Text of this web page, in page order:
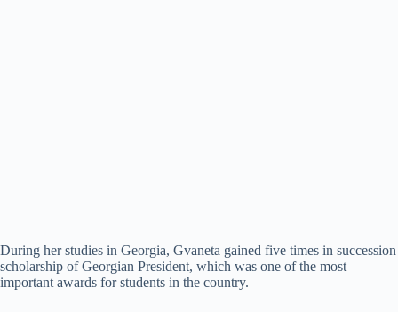
During her studies in Georgia, Gvaneta gained five times in succession
scholarship of Georgian President, which was one of the most
important awards for students in the country.